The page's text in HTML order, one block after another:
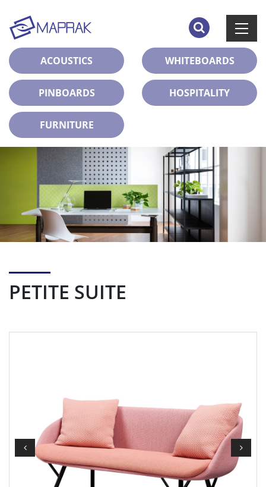
ACOUSTICS WHITEBOARDS
PINBOARDS HOSPITALITY
FURNITURE
PETITE SUITE